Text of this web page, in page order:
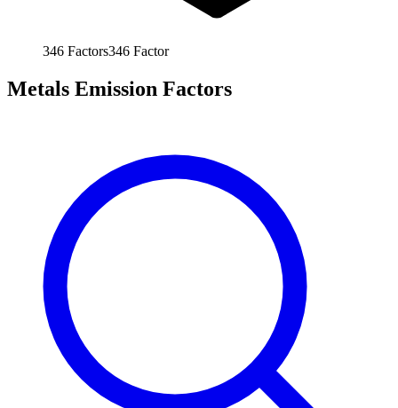
346 Factors346 Factor
Metals Emission Factors